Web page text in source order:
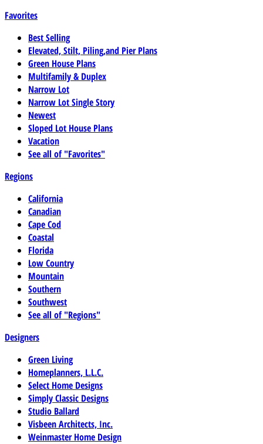
Favorites
Best Selling
Elevated, Stilt, Piling,and Pier Plans
Green House Plans
Multifamily & Duplex
Narrow Lot
Narrow Lot Single Story
Newest
Sloped Lot House Plans
Vacation
See all of "Favorites"
Regions
California
Canadian
Cape Cod
Coastal
Florida
Low Country
Mountain
Southern
Southwest
See all of "Regions"
Designers
Green Living
Homeplanners, L.L.C.
Select Home Designs
Simply Classic Designs
Studio Ballard
Visbeen Architects, Inc.
Weinmaster Home Design